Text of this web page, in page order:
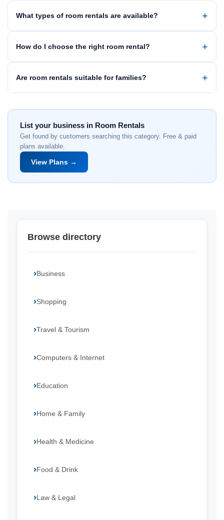
What types of room rentals are available?
How do I choose the right room rental?
Are room rentals suitable for families?
List your business in Room Rentals
Get found by customers searching this category. Free & paid
plans available.
View Plans →
Browse directory
Business
Shopping
Travel & Tourism
Computers & Internet
Education
Home & Family
Health & Medicine
Food & Drink
Law & Legal